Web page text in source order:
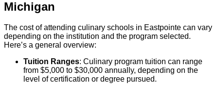
Michigan
The cost of attending culinary schools in Eastpointe can vary
depending on the institution and the program selected.
Here’s a general overview:
Tuition Ranges: Culinary program tuition can range
from $5,000 to $30,000 annually, depending on the
level of certification or degree pursued.